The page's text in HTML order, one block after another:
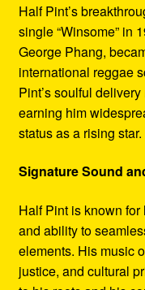
Half Pint’s
single “Winsome” in
George Phang,
international reggae
Pint’s soulful
earning him
status as a rising star.
Signature Sound
Half Pint is known
and ability to
elements. His music
justice, and cultural